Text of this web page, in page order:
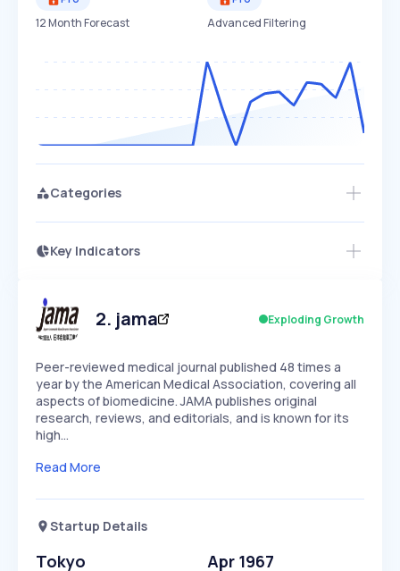
12 Month Forecast
Advanced Filtering
Categories
Key Indicators
Speed
SLOW EXPONENTIAL
Seasonality
Access this startup profile and ~5,000
2. jama Exploding Growth
Peer-reviewed medical journal published 48 times a
year by the American Medical Association, covering all
aspects of biomedicine. JAMA publishes original
research, reviews, and editorials, and is known for its
high…
Read More
Startup Details
Tokyo Apr 1967